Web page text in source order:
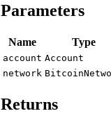
Parameters
Name Type
account Account
network
Returns